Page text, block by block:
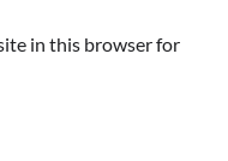
in this browser for